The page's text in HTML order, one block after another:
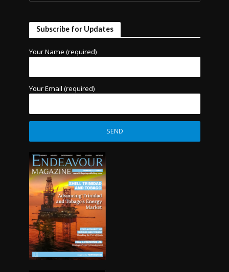
Subscribe for Updates
Your Name (required)
Your Email (required)